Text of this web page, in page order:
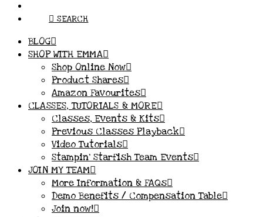
SEARCH
BLOG
SHOP WITH EMMA
Shop Online Now
Product Shares
Amazon Favourites
CLASSES, TUTORIALS & MORE
Classes, Events & Kits
Previous Classes Playback
Video Tutorials
Stampin’ Starfish Team Events
JOIN MY TEAM
More Information & FAQs
Demo Benefits / Compensation Table
Join now!